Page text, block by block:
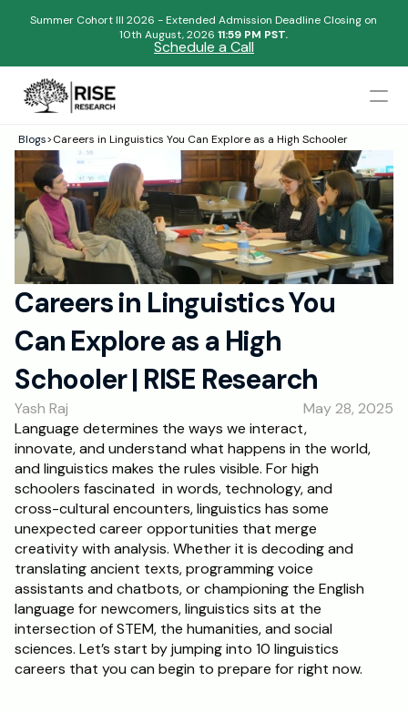
Summer Cohort III 2026 - Extended Admission Deadline Closing on
10th August, 2026 11:59 PM PST.
Schedule a Call
Admissions Results
Mentors
Blogs
FAQs
Apply Now
Design
Content
Publish
RESOURCES
Blog
Careers
Docs
RISE Research
Blogs>Careers in Linguistics You Can Explore as a High Schooler
Careers in Linguistics You
Can Explore as a High
Schooler | RISE Research
Yash Raj
May 28, 2025
Language determines the ways we interact,
innovate, and understand what happens in the world,
and linguistics makes the rules visible. For high
schoolers fascinated  in words, technology, and
cross-cultural encounters, linguistics has some
unexpected career opportunities that merge
creativity with analysis. Whether it is decoding and
translating ancient texts, programming voice
assistants and chatbots, or championing the English
language for newcomers, linguistics sits at the
intersection of STEM, the humanities, and social
sciences. Let’s start by jumping into 10 linguistics
careers that you can begin to prepare for right now.
Begin your research journey,
Download our brochure!
Name
Email
Please select an option that best represents you!
Submit
.